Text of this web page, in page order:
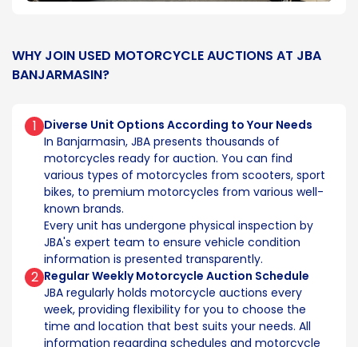
WHY JOIN USED MOTORCYCLE AUCTIONS AT JBA
BANJARMASIN?
1 Diverse Unit Options According to Your Needs
In Banjarmasin, JBA presents thousands of
motorcycles ready for auction. You can find
various types of motorcycles from scooters, sport
bikes, to premium motorcycles from various well-
known brands.
Every unit has undergone physical inspection by
JBA's expert team to ensure vehicle condition
information is presented transparently.
2 Regular Weekly Motorcycle Auction Schedule
JBA regularly holds motorcycle auctions every
week, providing flexibility for you to choose the
time and location that best suits your needs. All
information regarding schedules and motorcycle